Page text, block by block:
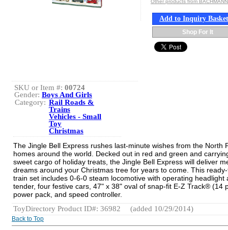
Other products from
Add to Inquiry Basket
Shop For It
SKU or Item #: 00724
Gender: Boys And Girls
Category: Rail Roads &
Trains
Vehicles - Small
Toy
Christmas
The Jingle Bell Express rushes last-minute wishes from the North
homes around the world. Decked out in red and green and
sweet cargo of holiday treats, the Jingle Bell Express will deliver
dreams around your Christmas tree for years to come. This
train set includes 0-6-0 steam locomotive with operating headlight
tender, four festive cars, 47" x 38" oval of snap-fit E-Z Track® (14
power pack, and speed controller.
ToyDirectory Product ID#: 36982
(added 10/29/2014)
Back to Top